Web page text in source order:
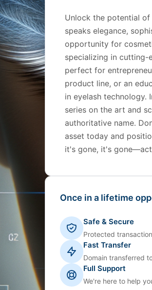
Unlock the potential of
speaks elegance,
opportunity for
specializing in cutting-
perfect for
product line, or an
in eyelash technology.
series on the art and
authoritative name.
asset today and
it's gone, it's
Once in a lifetime
Safe & Secure
Protected
Fast Transfer
Domain transferred
Full Support
We're here to help